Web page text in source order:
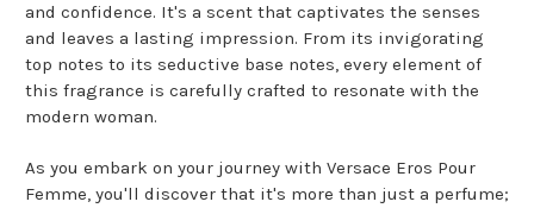
and confidence. It's a scent that captivates the senses
and leaves a lasting impression. From its invigorating
top notes to its seductive base notes, every element of
this fragrance is carefully crafted to resonate with the
modern woman.
As you embark on your journey with Versace Eros Pour
Femme, you'll discover that it's more than just a perfume;